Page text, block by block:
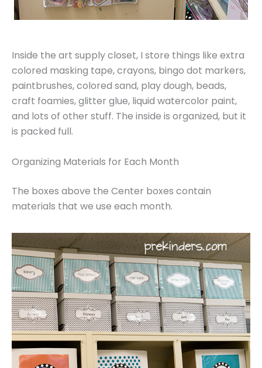
Inside the art supply closet, I store things like extra
colored masking tape, crayons, bingo dot markers,
paintbrushes, colored sand, play dough, beads,
craft foamies, glitter glue, liquid watercolor paint,
and lots of other stuff. The inside is organized, but it
is packed full.
Organizing Materials for Each Month
The boxes above the Center boxes contain
materials that we use each month.